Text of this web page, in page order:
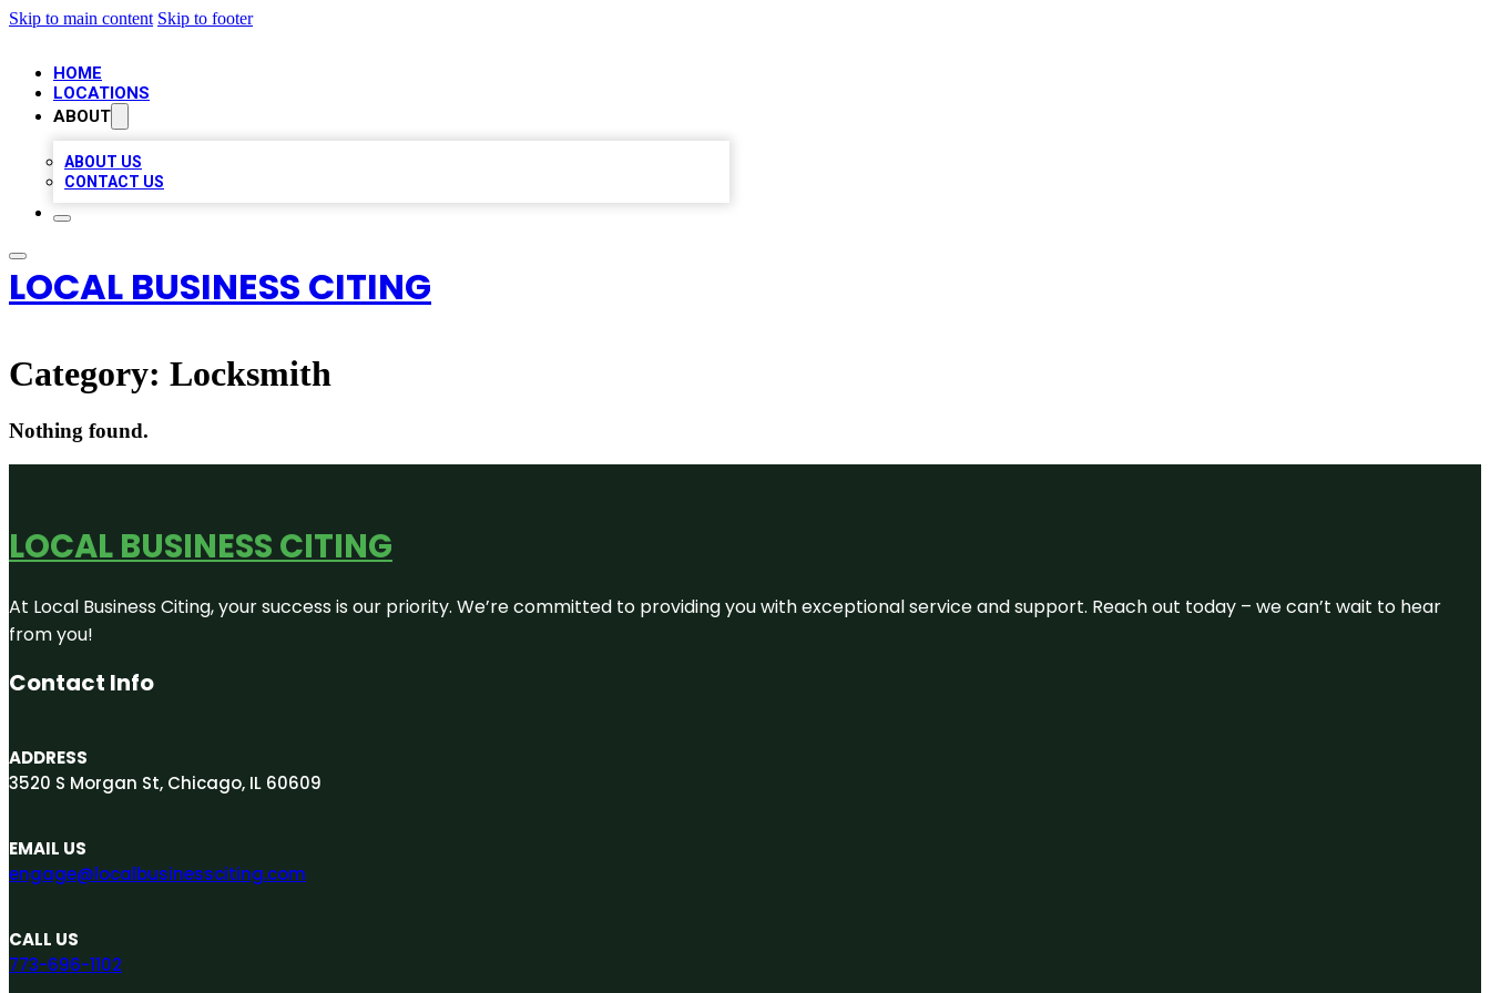
Skip to main content Skip to footer
HOME
LOCATIONS
ABOUT
ABOUT US
CONTACT US
LOCAL BUSINESS CITING
Category: Locksmith
Nothing found.
LOCAL BUSINESS CITING
At Local Business Citing, your success is our priority. We’re committed to providing you with exceptional service and support. Reach out today – we can’t wait to hear
from you!
Contact Info
ADDRESS
3520 S Morgan St, Chicago, IL 60609
EMAIL US
engage@localbusinessciting.com
CALL US
773-696-1102